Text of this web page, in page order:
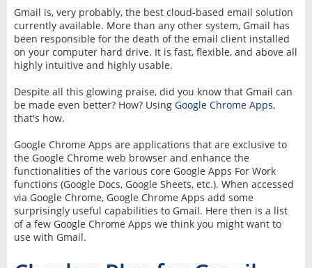
Gmail is, very probably, the best cloud-based email solution
currently available. More than any other system, Gmail has
been responsible for the death of the email client installed
on your computer hard drive. It is fast, flexible, and above all
highly intuitive and highly usable.
Despite all this glowing praise, did you know that Gmail can
be made even better? How? Using Google Chrome Apps,
that's how.
Google Chrome Apps are applications that are exclusive to
the Google Chrome web browser and enhance the
functionalities of the various core Google Apps For Work‎
functions (Google Docs, Google Sheets, etc.). When accessed
via Google Chrome, Google Chrome Apps add some
surprisingly useful capabilities to Gmail. Here then is a list
of a few Google Chrome Apps we think you might want to
use with Gmail.